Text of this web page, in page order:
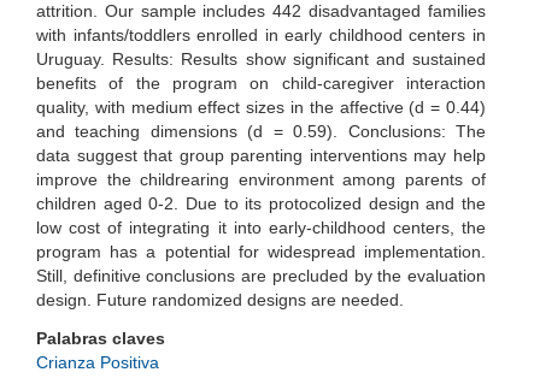
attrition. Our sample includes 442 disadvantaged families
with infants/toddlers enrolled in early childhood centers in
Uruguay. Results: Results show significant and sustained
benefits of the program on child-caregiver interaction
quality, with medium effect sizes in the affective (d = 0.44)
and teaching dimensions (d = 0.59). Conclusions: The
data suggest that group parenting interventions may help
improve the childrearing environment among parents of
children aged 0-2. Due to its protocolized design and the
low cost of integrating it into early-childhood centers, the
program has a potential for widespread implementation.
Still, definitive conclusions are precluded by the evaluation
design. Future randomized designs are needed.
Palabras claves
Crianza Positiva